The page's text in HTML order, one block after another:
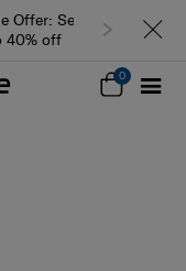
Selected
0